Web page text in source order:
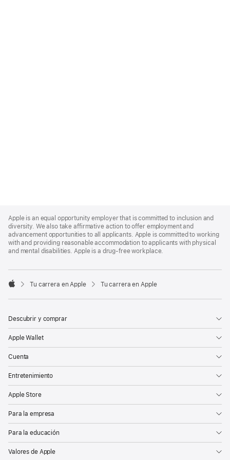
Footer
Apple is an equal opportunity employer that is committed to inclusion and
diversity. We also take affirmative action to offer employment and
advancement opportunities to all applicants. Apple is committed to working
with and providing reasonable accommodation to applicants with physical
and mental disabilities. Apple is a drug-free workplace.

Tu carrera en Apple Tu carrera en Apple
Descubrir y comprar
Apple Wallet
Cuenta
Entretenimiento
Apple Store
Para la empresa
Para la educación
Valores de Apple